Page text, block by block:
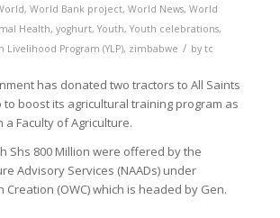
, World Bank project, World News, World
Health, yoghurt, Youth, Youth celebrations,
Livelihood Program (YLP), zimbabwe / by tc
has donated two tractors to All Saints
to boost its agricultural training program as
Faculty of Agriculture.
Shs 800 Million were offered by the
Advisory Services (NAADs) under
Creation (OWC) which is headed by Gen.